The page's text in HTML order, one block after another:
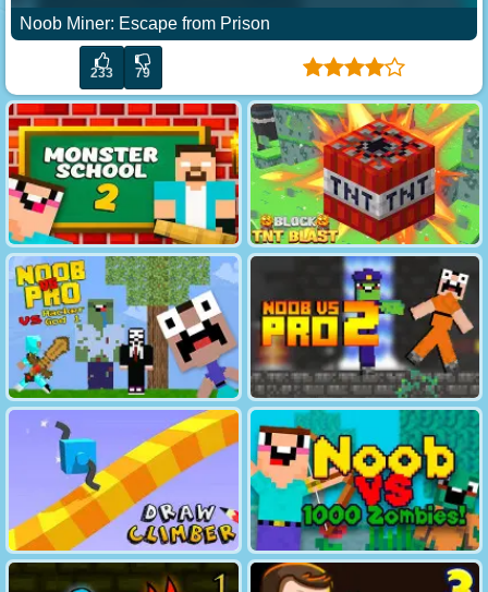
Noob Miner: Escape from Prison
233 79